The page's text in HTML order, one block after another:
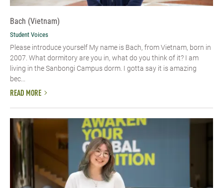
Bach (Vietnam)
Student Voices
Please introduce yourself​ My name is Bach, from Vietnam, born in
2007. What dormitory are you in, what do you think of it? I am
living in the Sanbongi Campus dorm. I gotta say it is amazing
bec...
READ MORE